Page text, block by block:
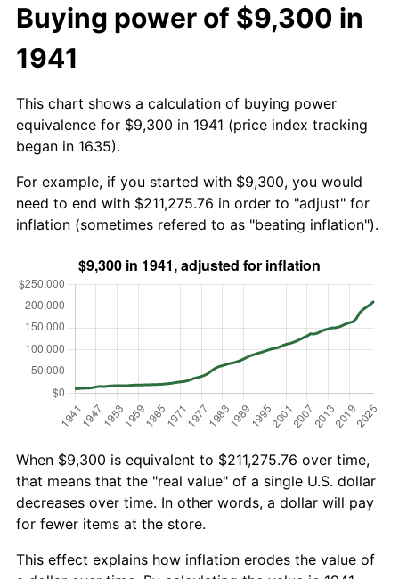
Buying power of $9,300 in
1941
This chart shows a calculation of buying power
equivalence for $9,300 in 1941 (price index tracking
began in 1635).
For example, if you started with $9,300, you would
need to end with $211,275.76 in order to "adjust" for
inflation (sometimes refered to as "beating inflation").
When $9,300 is equivalent to $211,275.76 over time,
that means that the "real value" of a single U.S. dollar
decreases over time. In other words, a dollar will pay
for fewer items at the store.
This effect explains how inflation erodes the value of